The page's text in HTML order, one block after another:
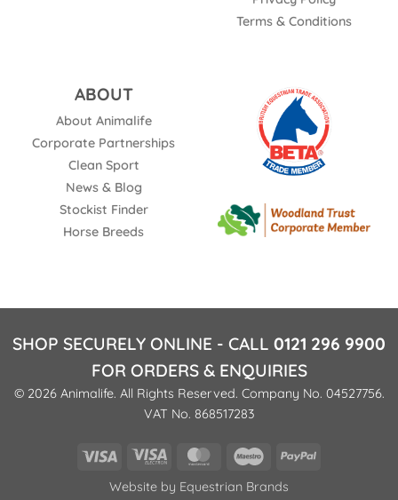
Terms & Conditions
ABOUT
About Animalife
Corporate Partnerships
Clean Sport
News & Blog
Stockist Finder
Horse Breeds
SHOP SECURELY ONLINE - CALL 0121 296 9900
FOR ORDERS & ENQUIRIES
© 2026 Animalife. All Rights Reserved. Company No. 04527756.
VAT No. 868517283
Visa
Visa
MasterCardMaestroPayPal
Website by Equestrian Brands